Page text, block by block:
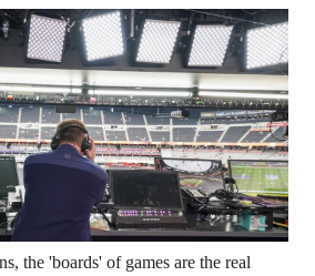
the 'boards' of games are the real